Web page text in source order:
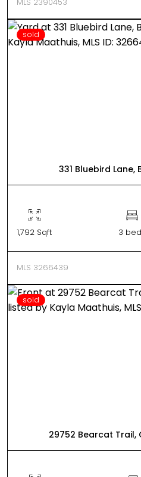
sold
331 Bluebird Lane,
1,792 Sqft 3
MLS 3266439
sold
29752 Bearcat Trail,